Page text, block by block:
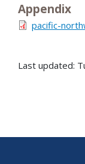
Appendix
pacific-
Last updated: